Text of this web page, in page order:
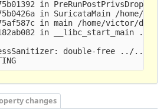
in
in SuricataMain /home/
in main /home/victor/dev/
in __libc_start_main ../
double-free ../../
changes